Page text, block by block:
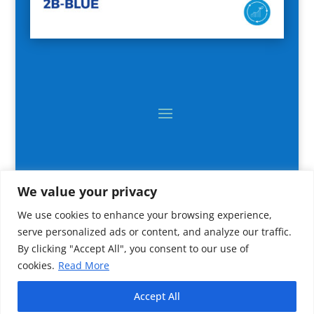
We value your privacy
We use cookies to enhance your browsing experience,
serve personalized ads or content, and analyze our traffic.
By clicking "Accept All", you consent to our use of
cookies. Read More
Accept All
2024 All rights reserved © CNR IRBIM